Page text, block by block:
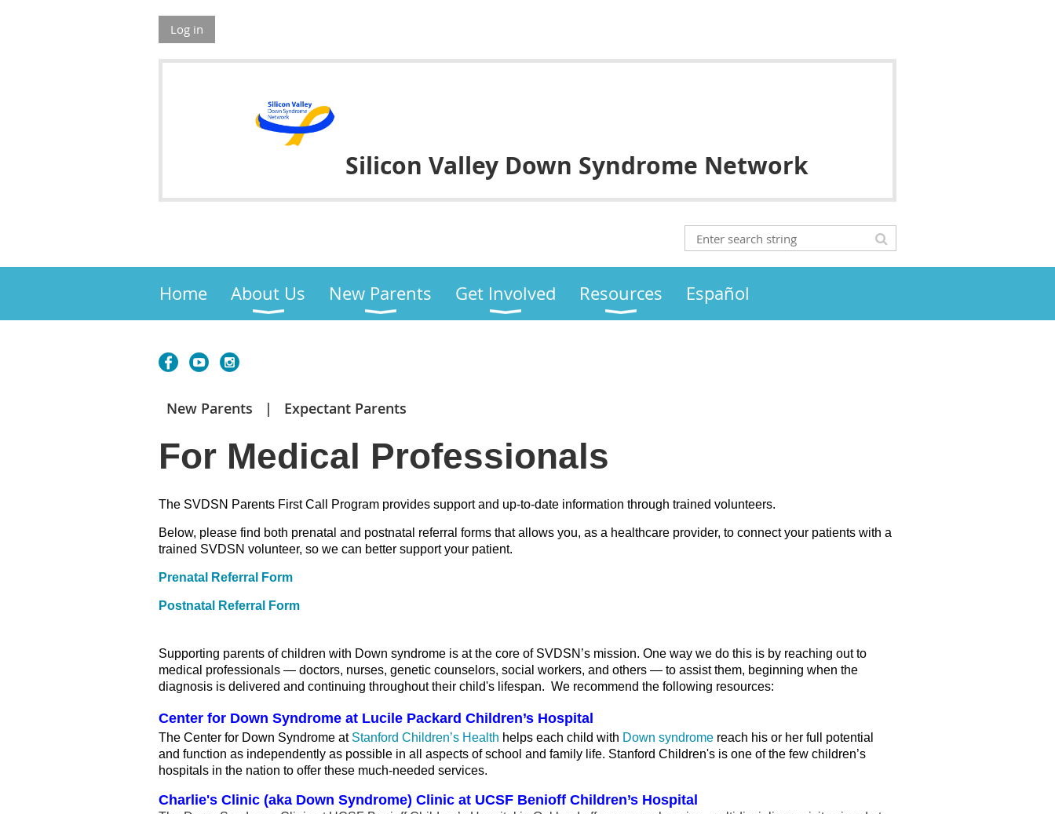
Log in
Silicon Valley Down Syndrome Network
Home About Us New Parents Get Involved Resources Español
New Parents Expectant Parents
For Medical Professionals
The SVDSN Parents First Call Program provides support and up-to-date information through trained volunteers.
Below, please find both prenatal and postnatal referral forms that allows you, as a healthcare provider, to connect your patients with a
trained SVDSN volunteer, so we can better support your patient.
Prenatal Referral Form
Postnatal Referral Form
Supporting parents of children with Down syndrome is at the core of SVDSN’s mission. One way we do this is by reaching out to
medical professionals — doctors, nurses, genetic counselors, social workers, and others — to assist them, beginning when the
diagnosis is delivered and continuing throughout their child's lifespan. We recommend the following resources:
Center for Down Syndrome at Lucile Packard Children’s Hospital
The Center for Down Syndrome at Stanford Children’s Health helps each child with Down syndrome reach his or her full potential
and function as independently as possible in all aspects of school and family life. Stanford Children's is one of the few children’s
hospitals in the nation to offer these much-needed services.
Charlie's Clinic (aka Down Syndrome) Clinic at UCSF Benioff Children’s Hospital